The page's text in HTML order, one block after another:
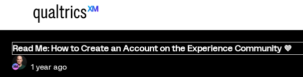
Read Me: How to Create an Account on the Experience Community 💜
1 year ago